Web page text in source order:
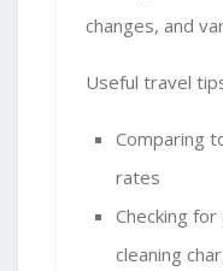
changes, and
Useful travel
Comparing
rates
Checking
cleaning